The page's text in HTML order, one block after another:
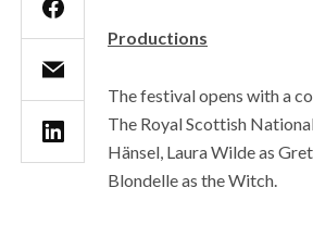
Productions
The festival opens with a
The Royal Scottish
Hänsel, Laura Wilde as
Blondelle as the Witch.